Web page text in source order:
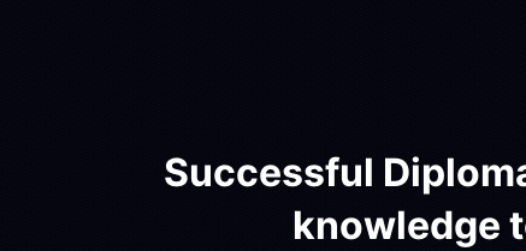
Successful
knowledge